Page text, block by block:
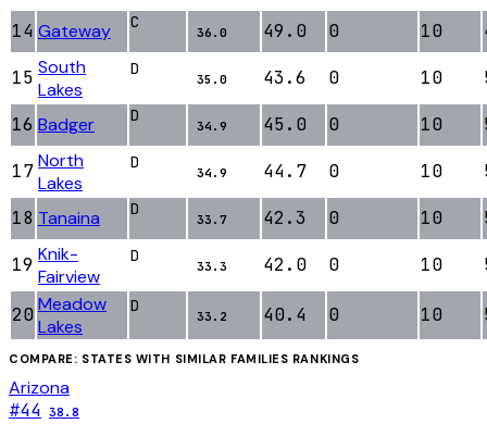
14 Gateway C
36.0 49.0 0 10
15 South
Lakes
D
35.0 43.6 0 10
16 Badger D
34.9 45.0 0 10
17North
Lakes
D
34.9 44.7 0 10
18 Tanaina D
33.7 42.3 0 10
19 Knik-
Fairview
D
33.3 42.0 0 10
20 Meadow
Lakes
D
33.2 40.4 0 10
COMPARE: STATES WITH SIMILAR FAMILIES RANKINGS
Arizona
#44 38.8